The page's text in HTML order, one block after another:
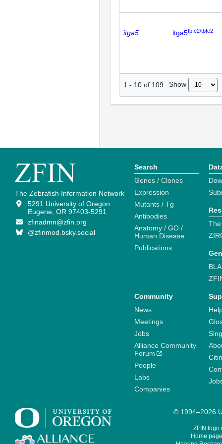
itga5 itga5tbfe2/tbfe2
1 - 10 of 109 Show
The Zebrafish Information Network
5291 University of Oregon
Eugene, OR 97403-5291
zfinadmn@zfin.org
@zfinmod.bsky.social
Search
Genes / Clones
Expression
Mutants / Tg
Antibodies
Anatomy / GO /
Human Disease
Publications
Community
News
Meetings
Jobs
Alliance Community
Forum
People
Labs
Companies
© 1994–2026
ZFIN logo
Home